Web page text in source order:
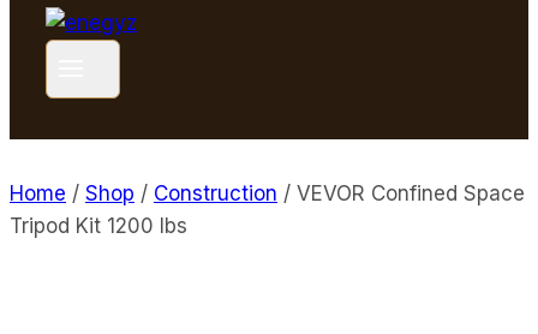
Home / Shop / Construction / VEVOR Confined Space
Tripod Kit 1200 lbs